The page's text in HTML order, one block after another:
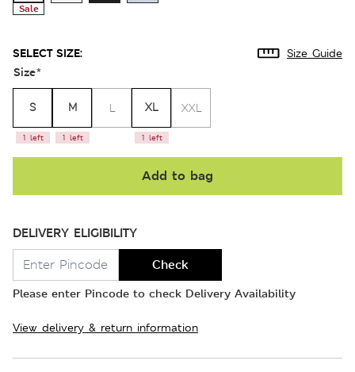
Sale
SELECT SIZE: Size Guide
Size*
S
1 left
M
1 left
L XL
1 left
XXL
Add to bag
DELIVERY ELIGIBILITY
Check
Please enter Pincode to check Delivery Availability
View delivery & return information